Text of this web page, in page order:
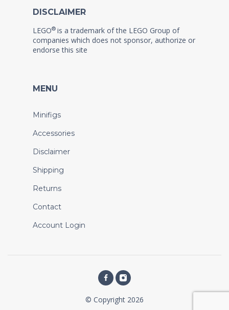
DISCLAIMER
LEGO® is a trademark of the LEGO Group of
companies which does not sponsor, authorize or
endorse this site
MENU
Minifigs
Accessories
Disclaimer
Shipping
Returns
Contact
Account Login
© Copyright 2026